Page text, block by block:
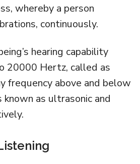
whereby a person
continuously.
hearing capability
20000 Hertz, called as
frequency above and below
known as ultrasonic and